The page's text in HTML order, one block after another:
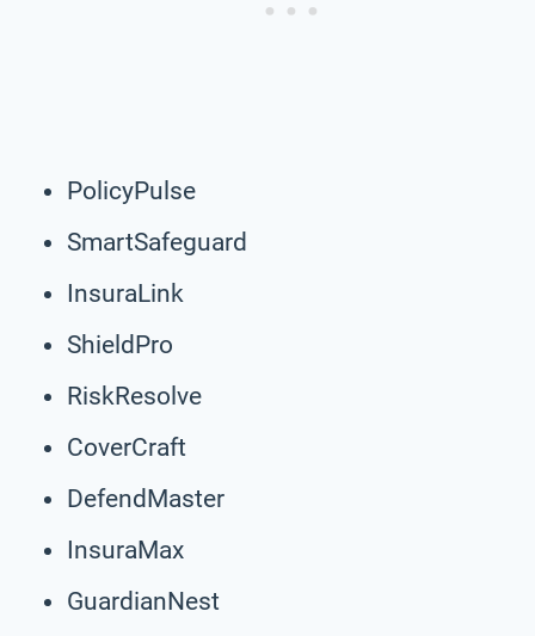
PolicyPulse
SmartSafeguard
InsuraLink
ShieldPro
RiskResolve
CoverCraft
DefendMaster
InsuraMax
GuardianNest